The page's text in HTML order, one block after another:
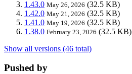
1.43.0 May 26, 2026 (32.5 KB)
1.42.0 May 21, 2026 (32.5 KB)
1.41.0 May 19, 2026 (32.5 KB)
1.38.0 February 23, 2026 (32.5 KB)
Show all versions (46 total)
Pushed by